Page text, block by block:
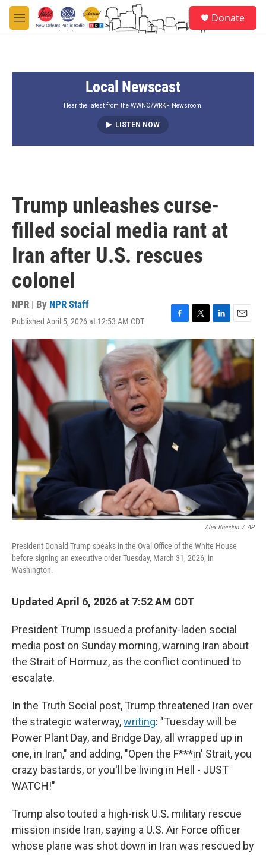
Skip to main content
M
e
Donate
Local Newscast
Hear the latest from the WWNO/WRKF Newsroom.
LISTEN NOW
Trump unleashes curse-
filled social media rant at
Iran after U.S. rescues
colonel
NPR | By NPR Staff
Published April 5, 2026 at 12:53 AM CDT
a
c
e
k
w
t
t
e
r
i
n
k
e
d
I
n
m
a
i
l
Alex Brandon / AP
President Donald Trump speaks in the Oval Office of the White House
before signing an executive order Tuesday, March 31, 2026, in
Washington.
Updated April 6, 2026 at 7:52 AM CDT
President Trump issued a profanity-laden social
media post on Sunday morning, warning Iran about
the Strait of Hormuz, as the conflict continued to
escalate.
In the Truth Social post, Trump threatened Iran over
the strategic waterway,writing: "Tuesday will be
Power Plant Day, and Bridge Day, all wrapped up in
one, in Iran," and adding, "Open the F***in' Strait, you
crazy bastards, or you'll be living in Hell - JUST
WATCH!"
Trump also touted a high-risk U.S. military rescue
mission inside Iran, saying a U.S. Air Force officer
whose plane was shot down in Iran was rescued by